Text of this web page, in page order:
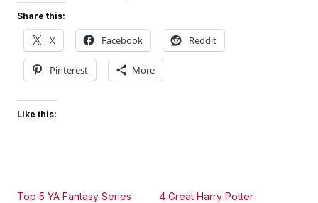
Share this:
X Facebook Reddit
Pinterest More
Like this:
Top 5 YA Fantasy Series
4 Great Harry Potter